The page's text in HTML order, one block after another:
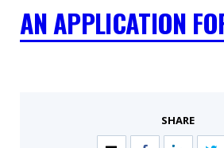
AN APPLICATION
SHARE